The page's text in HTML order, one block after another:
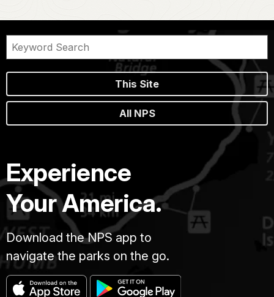
This Site
All NPS
Experience
Your America.
Download the NPS app to
navigate the parks on the go.